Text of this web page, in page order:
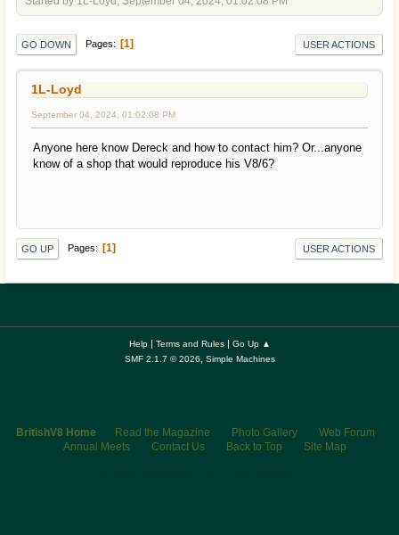
GO DOWN Pages 1 USER ACTIONS
1L-Loyd
September 04, 2024, 01:02:08 PM
Anyone here know Dereck and how to contact him? Or...anyone
know of a shop that would reproduce his V8/6?
GO UP Pages 1 USER ACTIONS
Help| Terms and Rules| Go Up ▲
SMF 2.1.7 © 2026
Simple Machines
BritishV8 Home Read the Magazine Photo Gallery
Web Forum
Annual Meets
Contact Us Back to Top Site Map